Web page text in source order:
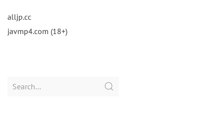
alljp.cc
javmp4.com (18+)
Search